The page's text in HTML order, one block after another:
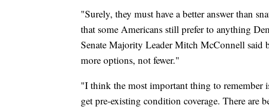
"Surely, they must have a better answer than
that some Americans still prefer to anything
Senate Majority Leader Mitch McConnell said
more options, not fewer."
"I think the most important thing to remember
get pre-existing condition coverage. There are